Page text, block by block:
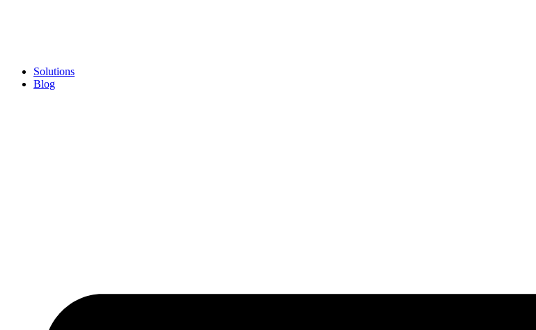
Solutions
Blog